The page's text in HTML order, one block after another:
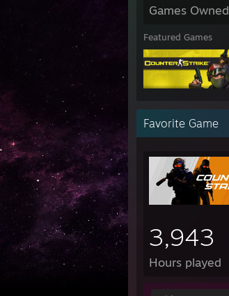
Games Owned
Featured Games
Favorite Game
3,943
Hours played